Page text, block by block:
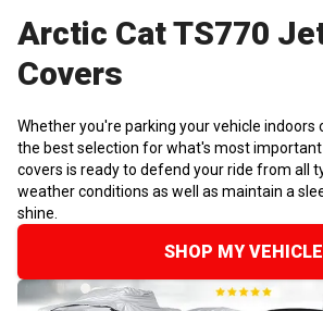
Arctic Cat TS770
Covers
Whether you're parking your vehicle indoors
the best selection for what's most
covers is ready to defend your ride from all
weather conditions as well as maintain a
shine.
SHOP MY VEHICLE